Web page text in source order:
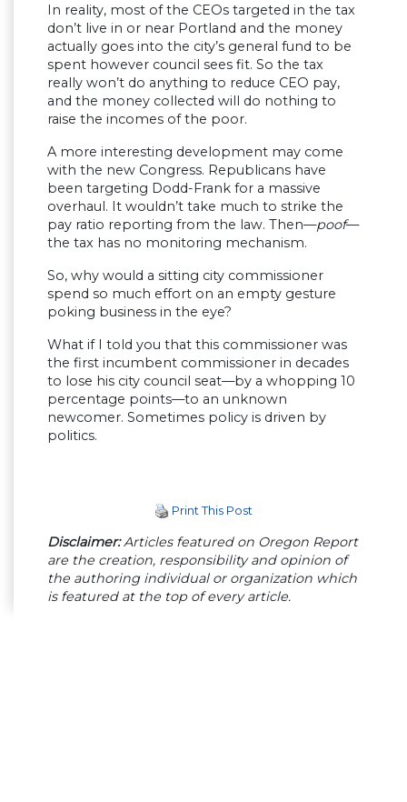
In reality, most of the CEOs targeted in the tax
don’t live in or near Portland and the money
actually goes into the city’s general fund to be
spent however council sees fit. So the tax
really won’t do anything to reduce CEO pay,
and the money collected will do nothing to
raise the incomes of the poor.
A more interesting development may come
with the new Congress. Republicans have
been targeting Dodd-Frank for a massive
overhaul. It wouldn’t take much to strike the
pay ratio reporting from the law. Then—poof—
the tax has no monitoring mechanism.
So, why would a sitting city commissioner
spend so much effort on an empty gesture
poking business in the eye?
What if I told you that this commissioner was
the first incumbent commissioner in decades
to lose his city council seat—by a whopping 10
percentage points—to an unknown
newcomer. Sometimes policy is driven by
politics.
Print This Post
Disclaimer:Articles featured on Oregon Report
are the creation, responsibility and opinion of
the authoring individual or organization which
is featured at the top of every article.